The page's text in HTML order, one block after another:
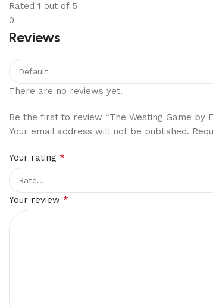
Rated 1 out of 5
0
Reviews
There are no reviews yet.
Be the first to review “The Westing Game by
Your email address will not be published.
Your rating *
Your review *